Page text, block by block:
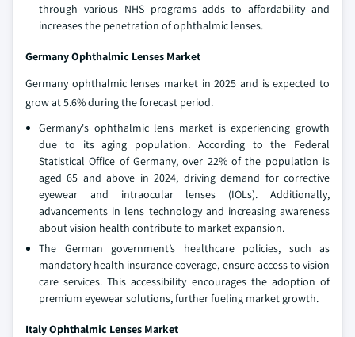
through various NHS programs adds to affordability and
increases the penetration of ophthalmic lenses.
Germany Ophthalmic Lenses Market
Germany ophthalmic lenses market in 2025 and is expected to
grow at 5.6% during the forecast period.
Germany's ophthalmic lens market is experiencing growth
due to its aging population. According to the Federal
Statistical Office of Germany, over 22% of the population is
aged 65 and above in 2024, driving demand for corrective
eyewear and intraocular lenses (IOLs). Additionally,
advancements in lens technology and increasing awareness
about vision health contribute to market expansion.
The German government’s healthcare policies, such as
mandatory health insurance coverage, ensure access to vision
care services. This accessibility encourages the adoption of
premium eyewear solutions, further fueling market growth.
Italy Ophthalmic Lenses Market